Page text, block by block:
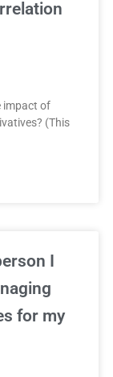
impact of
(This
I
for my